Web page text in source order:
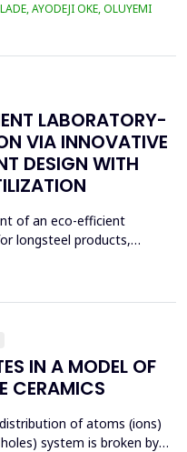
rich bone ash and its
process involved
AYODEJI OKE, OLUYEMI
LABORATORY-
VIA INNOVATIVE
DESIGN WITH
of an eco-efficient
longsteel products,
molds and gravity filling
IN A MODEL OF
CERAMICS
of atoms (ions)
system is broken by